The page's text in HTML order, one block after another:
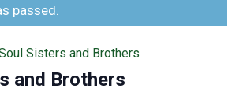
g
passed.
Sisters and Brothers
and Brothers